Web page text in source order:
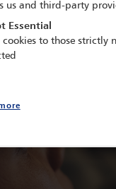
us and third-party
Essential
cookies to those strictly